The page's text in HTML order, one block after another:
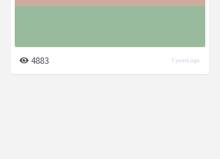
4883 7 years ago